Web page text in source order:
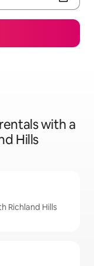
with a
Hills
Richland Hills